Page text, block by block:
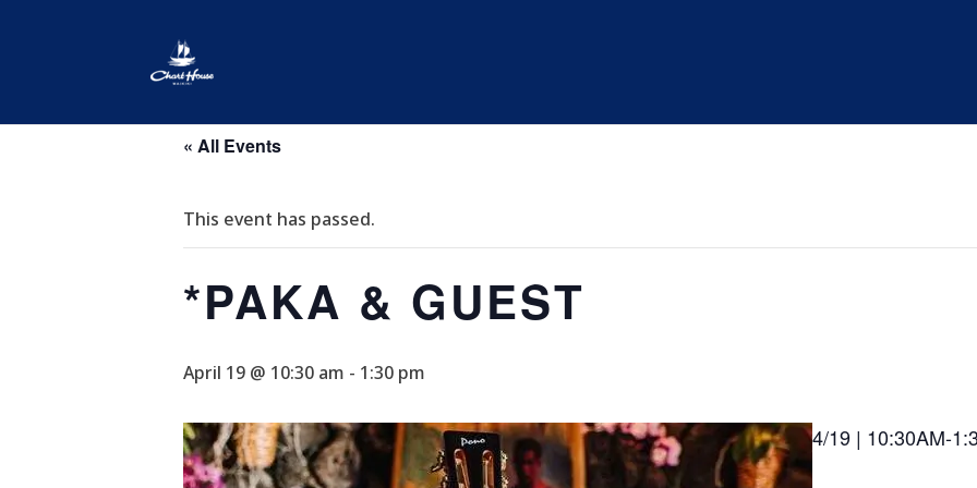
« All Events
This event has passed.
*PAKA & GUEST
April 19 @ 10:30 am - 1:30 pm
4/19 | 10:30AM-